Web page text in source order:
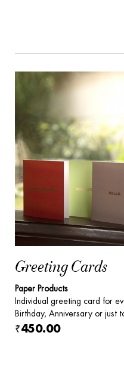
Greeting Cards
Paper Products
Individual greeting card for
Birthday, Anniversary or just
₹450.00